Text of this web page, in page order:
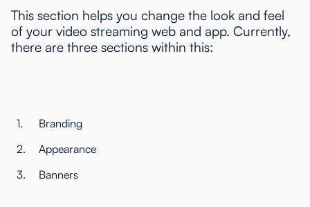
This section helps you change the look and feel
of your video streaming web and app. Currently,
there are three sections within this:
1.
Branding
2.
Appearance
3.
Banners